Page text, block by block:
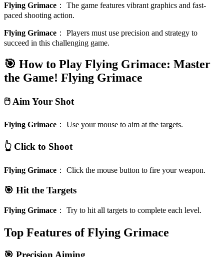
Flying Grimace ： The game features vibrant graphics and fast-
paced shooting action.
Flying Grimace ： Players must use precision and strategy to
succeed in this challenging game.
🎯 How to Play Flying Grimace: Master
the Game! Flying Grimace
🖱️ Aim Your Shot
Flying Grimace ： Use your mouse to aim at the targets.
👆 Click to Shoot
Flying Grimace ： Click the mouse button to fire your weapon.
🎯 Hit the Targets
Flying Grimace ： Try to hit all targets to complete each level.
Top Features of Flying Grimace
🎯 Precision Aiming